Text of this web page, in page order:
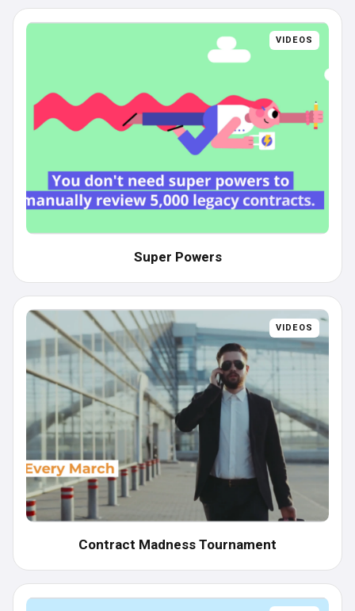
VIDEOS
Super Powers
VIDEOS
Contract Madness Tournament